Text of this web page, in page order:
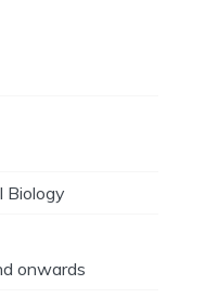
Biology
onwards